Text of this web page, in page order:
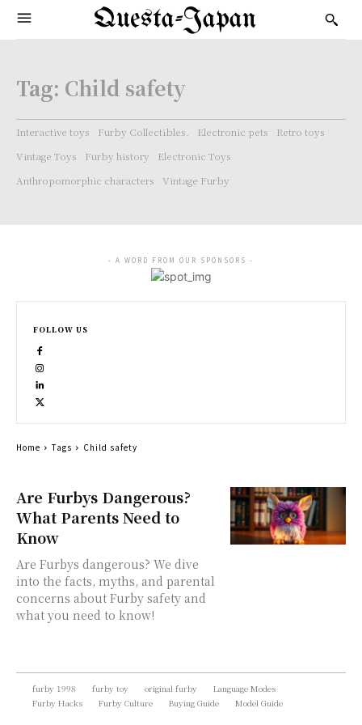
Questa-Japan
Tag: Child safety
Interactive toys Furby Collectibles. Electronic pets
Retro toys
Vintage Toys
Furby history
Electronic Toys
Anthropomorphic characters
Vintage Furby
Are Furbys Dangerous?
What Parents Need to
Know
Are Furbys dangerous? We dive
into the facts, myths, and parental
concerns about Furby safety and
what you need to know!
- A WORD FROM OUR SPONSORS -
FOLLOW US
Home Tags Child safety
furby 1998 furby toy original furby
Language Modes
Furby Hacks
Furby Culture Buying Guide Model Guide